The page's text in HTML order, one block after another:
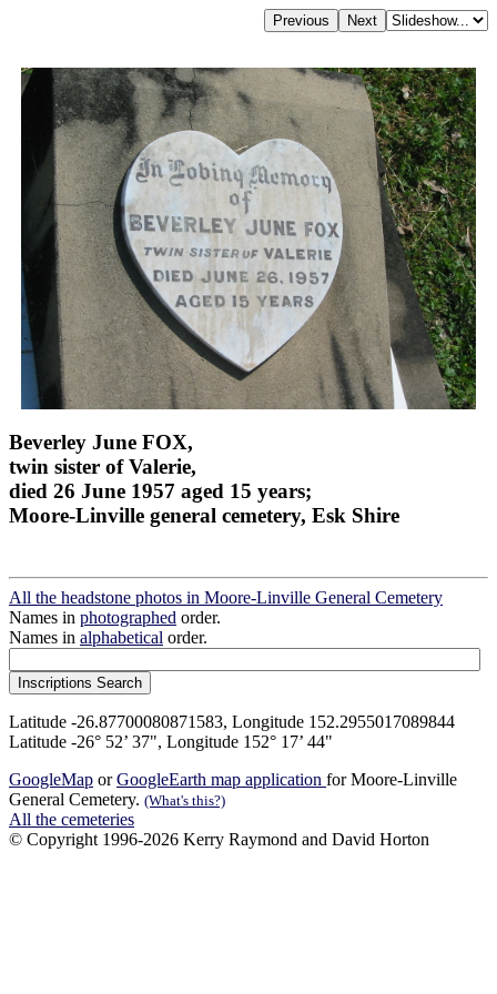
Beverley June FOX,
twin sister of Valerie,
died 26 June 1957 aged 15 years;
Moore-Linville general cemetery, Esk Shire
All the headstone photos in Moore-Linville General Cemetery
Names in photographed order.
Names in alphabetical order.
Latitude -26.87700080871583, Longitude 152.2955017089844
Latitude -26° 52’ 37", Longitude 152° 17’ 44"
GoogleMap orGoogleEarth map application for Moore-Linville
General Cemetery. (What's this?)
All the cemeteries
© Copyright 1996-2026 Kerry Raymond and David Horton